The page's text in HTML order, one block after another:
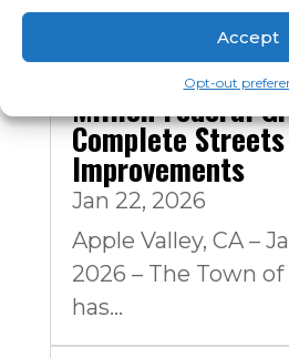
Accept
Opt-out
Apple Valley
Million Federal
Complete
Improvements
Jan 22, 2026
Apple Valley, CA –
2026 – The Town
has...